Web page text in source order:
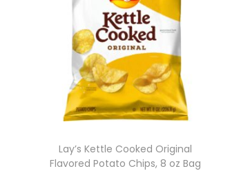
Lay’s Kettle Cooked Original
Flavored Potato Chips, 8 oz Bag